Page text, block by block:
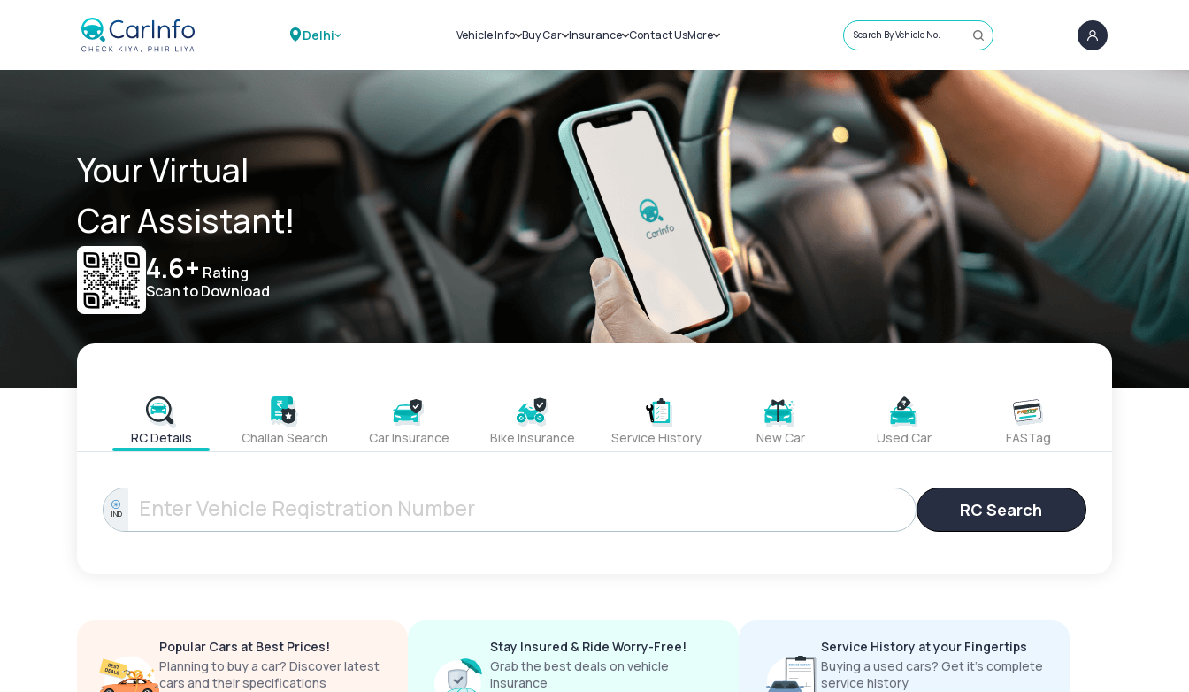
Delhi Vehicle Info
Challans
RTO Details
Service History
Buy Car
New Cars
Used Cars
Insurance
Car Insurance
Bike Insurance
Contact UsMore
Sell Car
Loans
Blog
About Us
Search By Vehicle No.
Your Virtual
Car Assistant!
4.6+ Rating
Scan to Download
RC Details Challan Search Car Insurance Bike Insurance Service History New Car Used Car FASTag
IND RC Search
Popular Cars at Best Prices!
Planning to buy a car? Discover latest
cars and their specifications
Stay Insured & Ride Worry-Free!
Grab the best deals on vehicle
insurance
Service History at your Fingertips
Buying a used cars? Get it’s complete
service history